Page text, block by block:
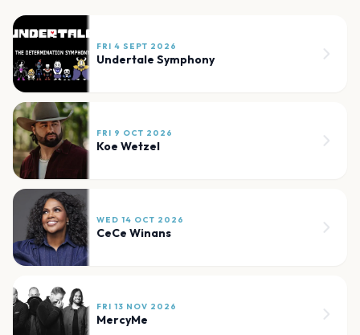
FRI 4 SEPT 2026
Undertale Symphony
FRI 9 OCT 2026
Koe Wetzel
WED 14 OCT 2026
CeCe Winans
FRI 13 NOV 2026
MercyMe